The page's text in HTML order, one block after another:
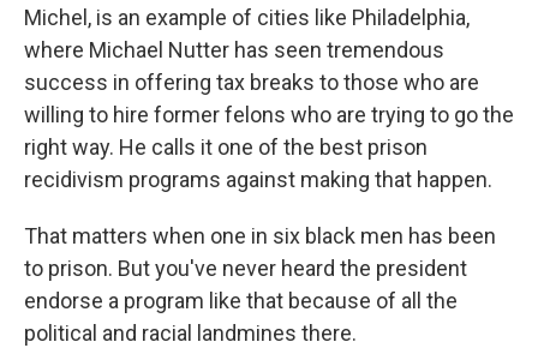
Michel, is an example of cities like Philadelphia,
where Michael Nutter has seen tremendous
success in offering tax breaks to those who are
willing to hire former felons who are trying to go the
right way. He calls it one of the best prison
recidivism programs against making that happen.
That matters when one in six black men has been
to prison. But you've never heard the president
endorse a program like that because of all the
political and racial landmines there.